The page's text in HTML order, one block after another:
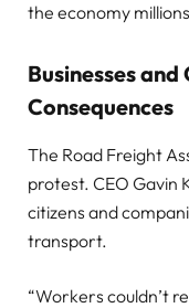
the economy
Businesses
Consequences
The Road Freight
protest. CEO Gavin
citizens and
transport.
“Workers couldn’t